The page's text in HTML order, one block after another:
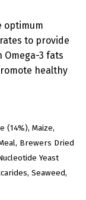
optimum
to provide
3 fats
healthy
(14%), Maize,
Brewers Dried
Yeast
Seaweed,